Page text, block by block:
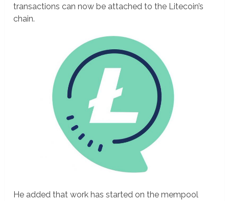
transactions can now be attached to the Litecoin’s
chain.
He added that work has started on the mempool